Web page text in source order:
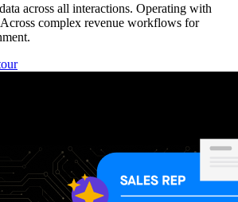
across all interactions. Operating with
complex revenue workflows for